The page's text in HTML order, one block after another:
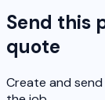
Send this
quote
Create and